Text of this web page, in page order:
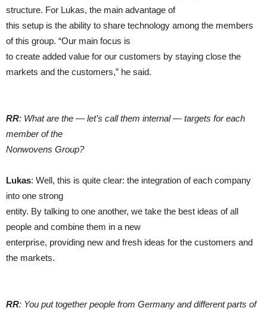
structure. For Lukas, the main advantage of
this setup is the ability to share technology among the members
of this group. “Our main focus is
to create added value for our customers by staying close the
markets and the customers,” he said.
RR: What are the — let’s call them internal — targets for each
member of the
Nonwovens Group?
Lukas: Well, this is quite clear: the integration of each company
into one strong
entity. By talking to one another, we take the best ideas of all
people and combine them in a new
enterprise, providing new and fresh ideas for the customers and
the markets.
RR: You put together people from Germany and different parts of